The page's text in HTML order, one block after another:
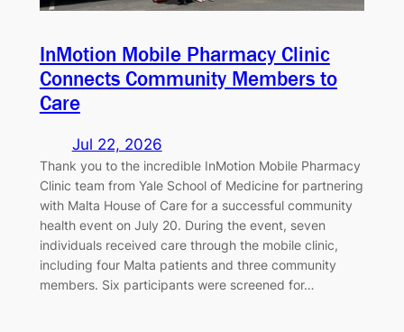
InMotion Mobile Pharmacy Clinic
Connects Community Members to
Care
Jul 22, 2026
Thank you to the incredible InMotion Mobile Pharmacy
Clinic team from Yale School of Medicine for partnering
with Malta House of Care for a successful community
health event on July 20. During the event, seven
individuals received care through the mobile clinic,
including four Malta patients and three community
members. Six participants were screened for…